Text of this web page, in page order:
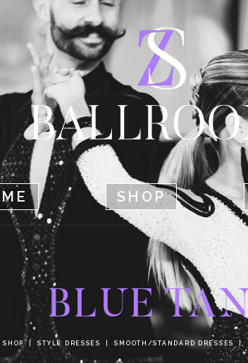
SHOP
BLUE
SHOP STYLE DRESSES SMOOTH/STANDARD DRESSES
HOME
SHOP
CONTACT